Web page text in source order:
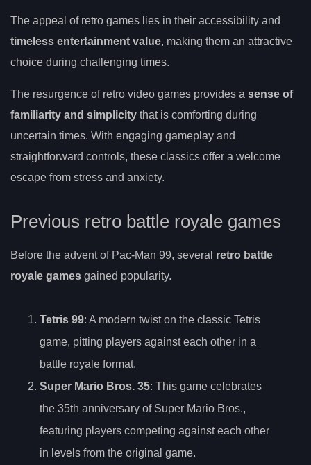
The appeal of retro games lies in their accessibility and
timeless entertainment value, making them an attractive
choice during challenging times.
The resurgence of retro video games provides a sense of
familiarity and simplicity that is comforting during
uncertain times. With engaging gameplay and
straightforward controls, these classics offer a welcome
escape from stress and anxiety.
Previous retro battle royale games
Before the advent of Pac-Man 99, several retro battle
royale games gained popularity.
Tetris 99: A modern twist on the classic Tetris
game, pitting players against each other in a
battle royale format.
Super Mario Bros. 35: This game celebrates
the 35th anniversary of Super Mario Bros.,
featuring players competing against each other
in levels from the original game.